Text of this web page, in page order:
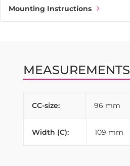
Mounting Instructions
MEASUREMENTS
CC-size: 96 mm
Width (C): 109 mm